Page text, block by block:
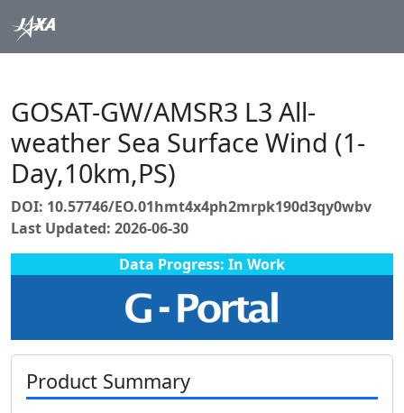
GOSAT-GW/AMSR3 L3 All-
weather Sea Surface Wind (1-
Day,10km,PS)
DOI: 10.57746/EO.01hmt4x4ph2mrpk190d3qy0wbv
Last Updated: 2026-06-30
Data Progress: In Work
Product Summary